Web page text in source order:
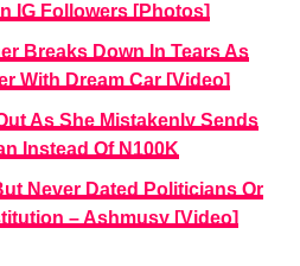
IG Followers [Photos]
Breaks Down In Tears As
With Dream Car [Video]
As She Mistakenly Sends
Instead Of N100K
Never Dated Politicians Or
– Ashmusy [Video]